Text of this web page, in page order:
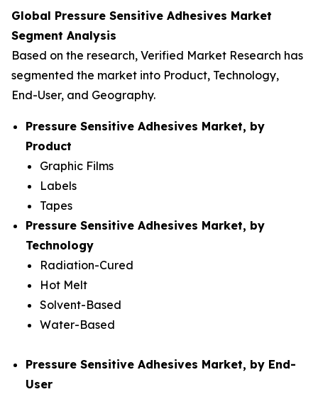
Global Pressure Sensitive Adhesives Market
Segment Analysis
Based on the research, Verified Market Research has
segmented the market into Product, Technology,
End-User, and Geography.
Pressure Sensitive Adhesives Market, by
Product
Graphic Films
Labels
Tapes
Pressure Sensitive Adhesives Market, by
Technology
Radiation-Cured
Hot Melt
Solvent-Based
Water-Based
Pressure Sensitive Adhesives Market, by End-
User